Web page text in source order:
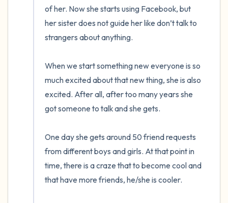
of her. Now she starts using Facebook, but
her sister does not guide her like don’t talk to
strangers about anything.
When we start something new everyone is so
much excited about that new thing, she is also
excited. After all, after too many years she
got someone to talk and she gets.
One day she gets around 50 friend requests
from different boys and girls. At that point in
time, there is a craze that to become cool and
that have more friends, he/she is cooler.